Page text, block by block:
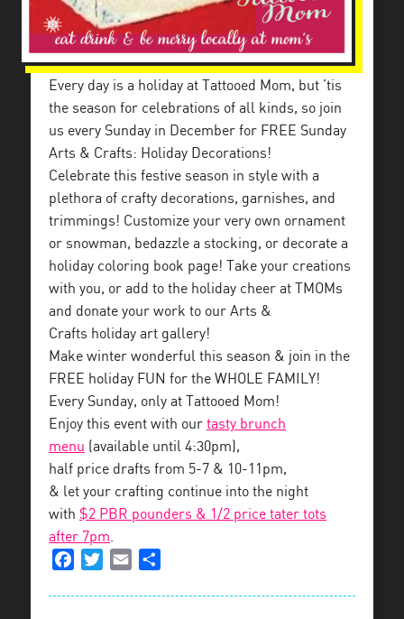
Every day is a holiday at Tattooed Mom, but ’tis
the season for celebrations of all kinds, so join
us every Sunday in December for FREE Sunday
Arts & Crafts: Holiday Decorations!
Celebrate this festive season in style with a
plethora of crafty decorations, garnishes, and
trimmings! Customize your very own ornament
or snowman, bedazzle a stocking, or decorate a
holiday coloring book page! Take your creations
with you, or add to the holiday cheer at TMOMs
and donate your work to our Arts &
Crafts holiday art gallery!
Make winter wonderful this season & join in the
FREE holiday FUN for the WHOLE FAMILY!
Every Sunday, only at Tattooed Mom!
Enjoy this event with our tasty brunch
menu (available until 4:30pm),
half price drafts from 5-7 & 10-11pm,
& let your crafting continue into the night
with $2 PBR pounders & 1/2 price tater tots
after 7pm.
FacebookTwitterEmail